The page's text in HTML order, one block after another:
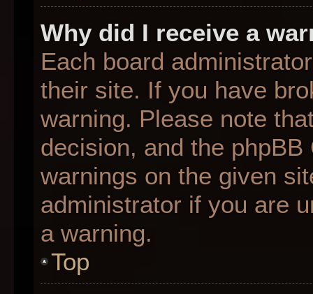
Why did I receive a
Each board
their site. If you have
warning. Please note
decision, and the
warnings on the given
administrator if you are
a warning.
Top